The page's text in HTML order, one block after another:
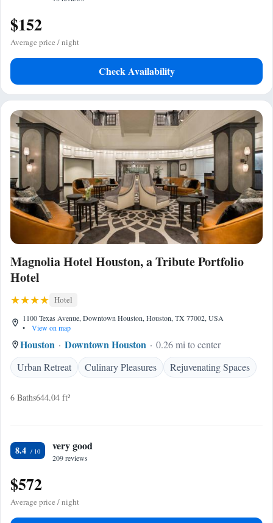
$152
Average price / night
Check Availability
Magnolia Hotel Houston, a Tribute Portfolio
Hotel
Hotel
1100 Texas Avenue, Downtown Houston, Houston, TX 77002, USA
•
View on map
Houston Downtown Houston
0.26 mi to center
Urban Retreat
Culinary Pleasures Rejuvenating Spaces
6 Baths644.04 ft²
8.4 very good
209 reviews
$572
Average price / night